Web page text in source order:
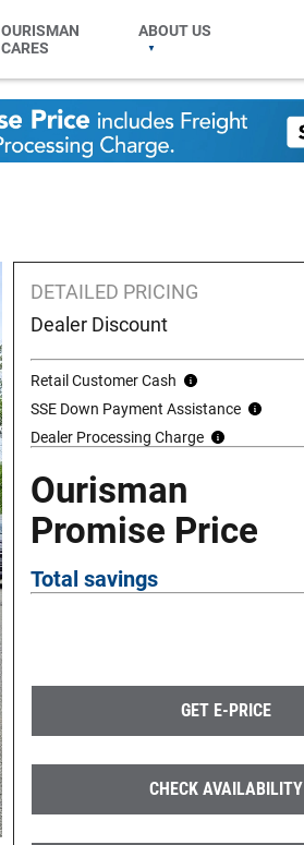
OURISMAN
CARES
ABOUT US
DETAILED PRICING
Dealer Discount
Retail Customer Cash
SSE Down Payment Assistance
Dealer Processing Charge
Ourisman
Promise Price
Total savings
GET E-PRICE
CHECK AVAILABILITY